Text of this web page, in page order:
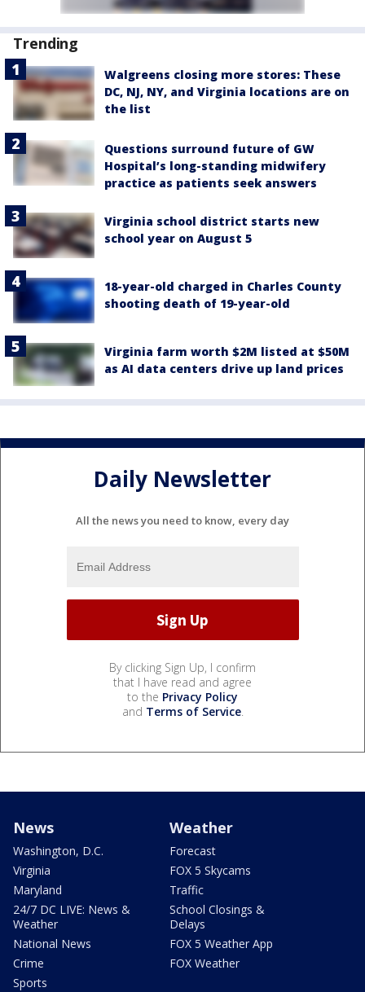
Trending
Walgreens closing more stores: These
DC, NJ, NY, and Virginia locations are on
the list
Questions surround future of GW
Hospital’s long-standing midwifery
practice as patients seek answers
Virginia school district starts new
school year on August 5
18-year-old charged in Charles County
shooting death of 19-year-old
Virginia farm worth $2M listed at $50M
as AI data centers drive up land prices
Daily Newsletter
All the news you need to know, every day
By clicking Sign Up, I confirm
that I have read and agree
to the Privacy Policy
and Terms of Service.
News
Washington, D.C.
Virginia
Maryland
24/7 DC LIVE: News &
Weather
National News
Crime
Sports
Weather
Forecast
FOX 5 Skycams
Traffic
School Closings &
Delays
FOX 5 Weather App
FOX Weather